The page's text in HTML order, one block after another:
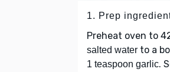
1. Prep
Preheat oven to
salted water to a
1 teaspoon garlic.